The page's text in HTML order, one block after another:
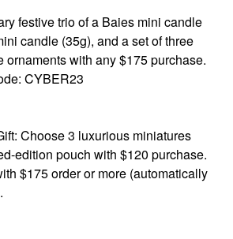
festive trio of a Baies mini candle
candle (35g), and a set of three
ornaments with any $175 purchase.
CYBER23
Choose 3 luxurious miniatures
edition pouch with $120 purchase.
$175 order or more (automatically